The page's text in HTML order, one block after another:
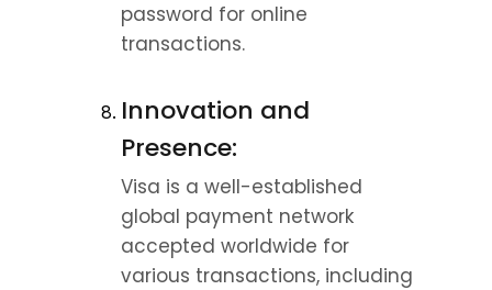
password for online
transactions.
Innovation and
Presence:
Visa is a well-established
global payment network
accepted worldwide for
various transactions, including